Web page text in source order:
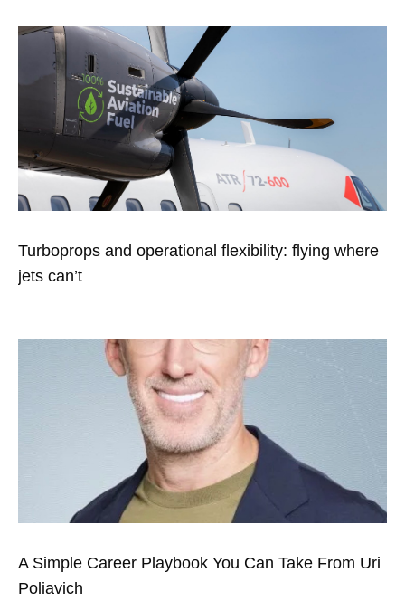
Turboprops and operational flexibility: flying where
jets can’t
A Simple Career Playbook You Can Take From Uri
Poliavich